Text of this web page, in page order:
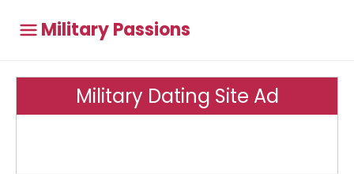
Military Passions
Military Dating Site Ad